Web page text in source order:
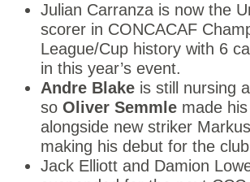
Julian Carranza is now the
scorer in CONCACAF
League/Cup history with 6
in this year’s event.
Andre Blake is still nursing
so Oliver Semmle made
alongside new striker
making his debut for the
Jack Elliott and Damion